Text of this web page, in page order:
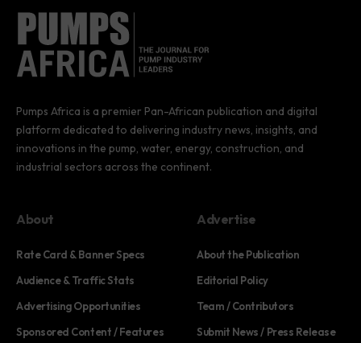
Pumps Africa is a premier Pan-African publication and digital
platform dedicated to delivering industry news, insights, and
innovations in the pump, water, energy, construction, and
industrial sectors across the continent.
About
Rate Card & Banner Specs
Audience & Traffic Stats
Advertising Opportunities
Sponsored Content / Features
Advertise
About the Publication
Editorial Policy
Team / Contributors
Submit News / Press Release